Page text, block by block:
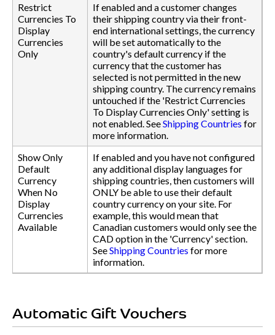
Restrict
Currencies To
Display
Currencies
Only
If enabled and a customer changes
their shipping country via their front-
end international settings, the currency
will be set automatically to the
country's default currency if the
currency that the customer has
selected is not permitted in the new
shipping country. The currency remains
untouched if the 'Restrict Currencies
To Display Currencies Only' setting is
not enabled. SeeShipping Countries for
more information.
Show Only
Default
Currency
When No
Display
Currencies
Available
If enabled and you have not configured
any additional display languages for
shipping countries, then customers will
ONLY be able to use their default
country currency on your site. For
example, this would mean that
Canadian customers would only see the
CAD option in the 'Currency' section.
SeeShipping Countries for more
information.
Automatic Gift Vouchers